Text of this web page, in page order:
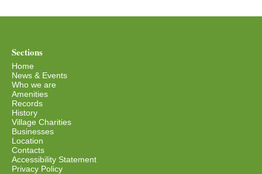
Sections
Home
News & Events
Who we are
Amenities
Records
History
Village Charities
Businesses
Location
Contacts
Accessibility Statement
Privacy Policy